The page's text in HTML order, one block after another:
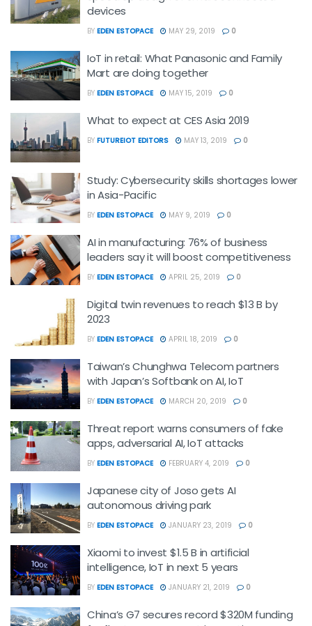
devices
BY EDEN ESTOPACE MAY 29, 2019 0
IoT in retail: What Panasonic and Family
Mart are doing together
BY EDEN ESTOPACE MAY 15, 2019 0
What to expect at CES Asia 2019
BY FUTUREIOT EDITORS MAY 13, 2019 0
Study: Cybersecurity skills shortages lower
in Asia-Pacific
BY EDEN ESTOPACE MAY 9, 2019 0
AI in manufacturing: 76% of business
leaders say it will boost competitiveness
BY EDEN ESTOPACE APRIL 25, 2019 0
Digital twin revenues to reach $13 B by
2023
BY EDEN ESTOPACE APRIL 18, 2019 0
Taiwan’s Chunghwa Telecom partners
with Japan’s Softbank on AI, IoT
BY EDEN ESTOPACE MARCH 20, 2019 0
Threat report warns consumers of fake
apps, adversarial AI, IoT attacks
BY EDEN ESTOPACE FEBRUARY 4, 2019 0
Japanese city of Joso gets AI
autonomous driving park
BY EDEN ESTOPACE JANUARY 23, 2019 0
Xiaomi to invest $1.5 B in artificial
intelligence, IoT in next 5 years
BY EDEN ESTOPACE JANUARY 21, 2019 0
China’s G7 secures record $320M funding